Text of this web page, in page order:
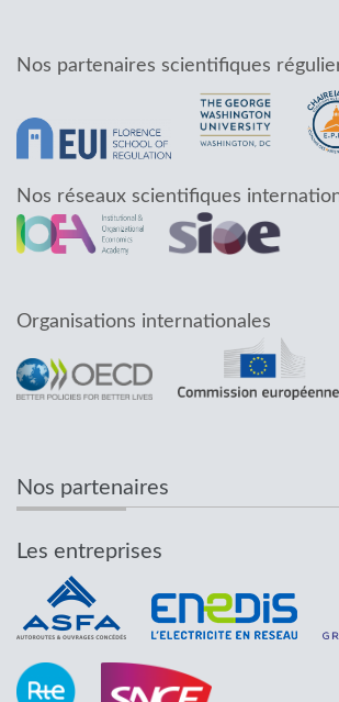
Nos partenaires scientifiques
Nos réseaux scientifiques
Organisations internationales
Nos partenaires
Les entreprises